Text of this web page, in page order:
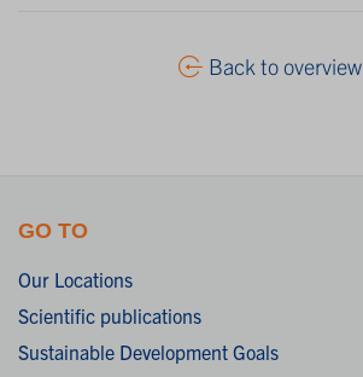
Back to overview
GO TO
Our Locations
Scientific publications
Sustainable Development Goals